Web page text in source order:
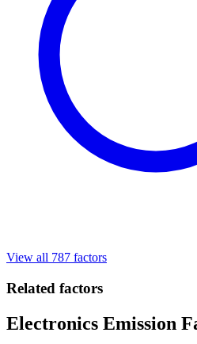
View all 787 factors
Related factors
Electronics Emission